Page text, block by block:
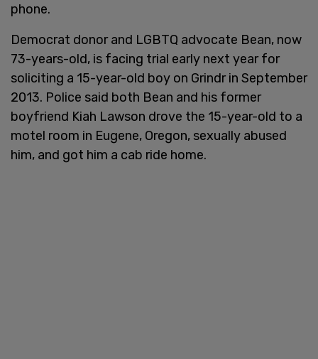
phone.
Democrat donor and LGBTQ advocate Bean, now
73-years-old, is facing trial early next year for
soliciting a 15-year-old boy on Grindr in September
2013. Police said both Bean and his former
boyfriend Kiah Lawson drove the 15-year-old to a
motel room in Eugene, Oregon, sexually abused
him, and got him a cab ride home.